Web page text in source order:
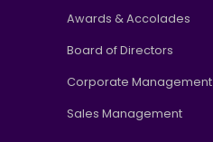
Awards & Accolades
Board of Directors
Corporate Management
Sales Management